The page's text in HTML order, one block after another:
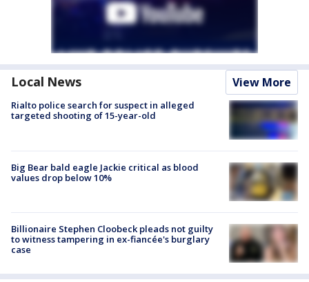
Local News View More
Rialto police search for suspect in alleged
targeted shooting of 15-year-old
Big Bear bald eagle Jackie critical as blood
values drop below 10%
Billionaire Stephen Cloobeck pleads not guilty
to witness tampering in ex-fiancée's burglary
case